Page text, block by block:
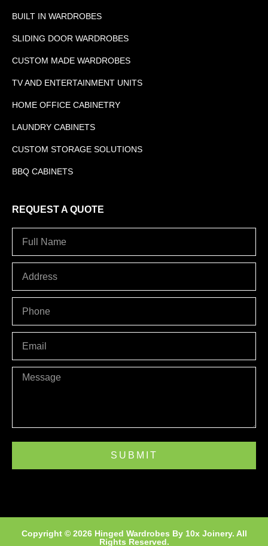
BUILT IN WARDROBES
SLIDING DOOR WARDROBES
CUSTOM MADE WARDROBES
TV AND ENTERTAINMENT UNITS
HOME OFFICE CABINETRY
LAUNDRY CABINETS
CUSTOM STORAGE SOLUTIONS
BBQ CABINETS
REQUEST A QUOTE
Message
SUBMIT
Copyright © 2026 Hinged Wardrobes By 10x Joinery. All
Rights Reserved.